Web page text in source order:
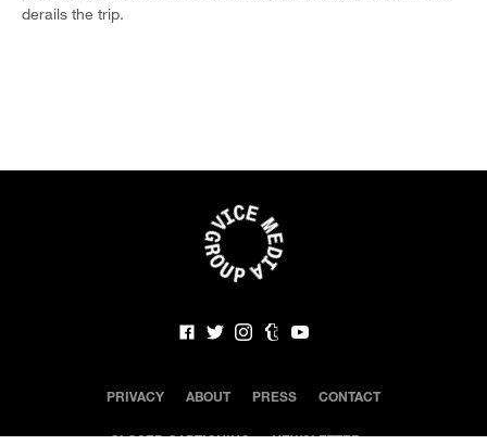
derails the trip.
PRIVACY ABOUT PRESS CONTACT
CLOSED CAPTIONING NEWSLETTER